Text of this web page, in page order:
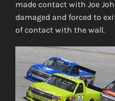
made contact with Joe
damaged and forced to
of contact with the wall.